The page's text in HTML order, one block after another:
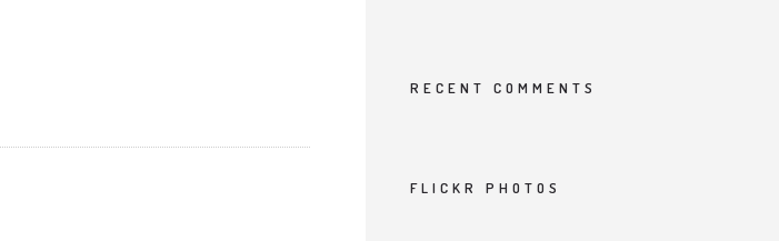
RECENT COMMENTS
FLICKR PHOTOS